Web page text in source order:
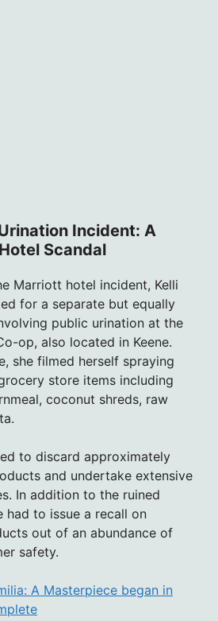
Incident: A
Scandal
Marriott hotel incident, Kelli
for a separate but equally
public urination at the
op, also located in Keene.
she filmed herself spraying
store items including
coconut shreds, raw
to discard approximately
and undertake extensive
In addition to the ruined
had to issue a recall on
out of an abundance of
safety.
A Masterpiece began in